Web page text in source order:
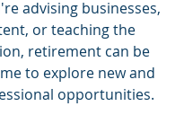
advising businesses,
or teaching the
retirement can be
to explore new and
opportunities.